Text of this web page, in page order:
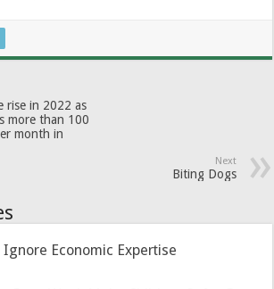
rise in 2022 as
more than 100
month in
Next
Biting Dogs
Economic Expertise